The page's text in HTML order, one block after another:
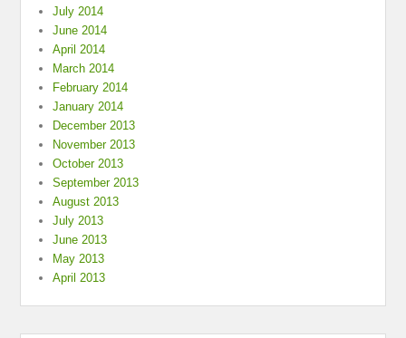
July 2014
June 2014
April 2014
March 2014
February 2014
January 2014
December 2013
November 2013
October 2013
September 2013
August 2013
July 2013
June 2013
May 2013
April 2013